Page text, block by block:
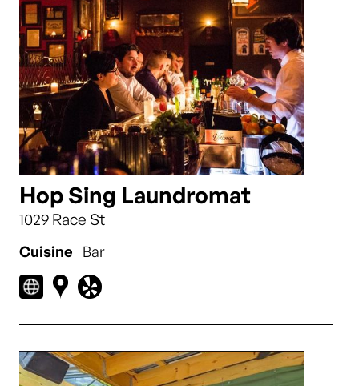
Hop Sing Laundromat
1029 Race St
Cuisine Bar